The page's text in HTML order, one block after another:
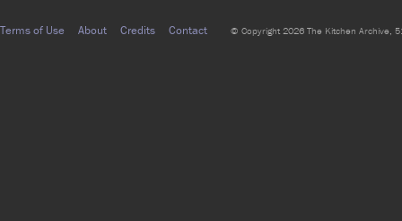
Terms of Use About Credits Contact © Copyright 2026 The Kitchen Archive,